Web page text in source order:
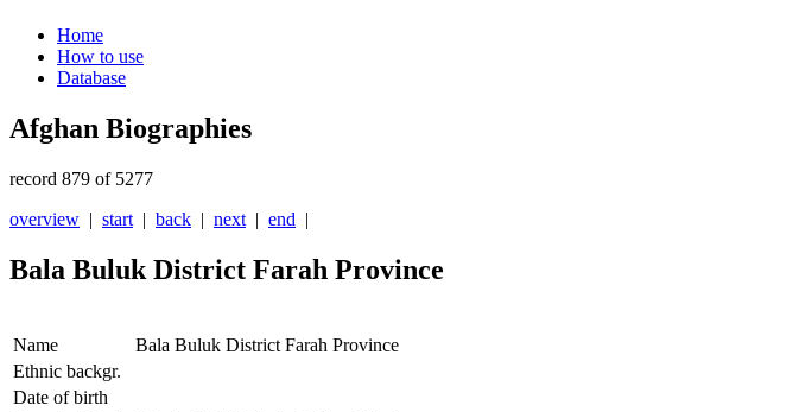
Home
How to use
Database
Afghan Biographies
record 879 of 5277
overview | start | back | next | end |
Bala Buluk District Farah Province
Name
Bala Buluk District Farah Province
Ethnic backgr.
Date of birth